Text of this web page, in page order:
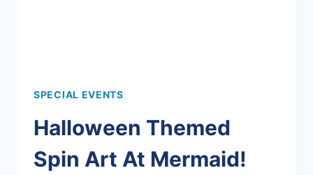
SPECIAL EVENTS
Halloween Themed
Spin Art At Mermaid!